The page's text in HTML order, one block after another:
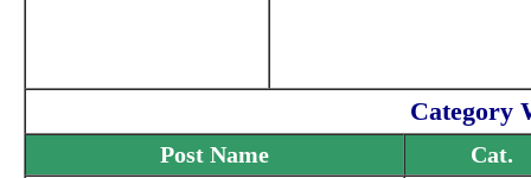
Category
Post Name
Cat.